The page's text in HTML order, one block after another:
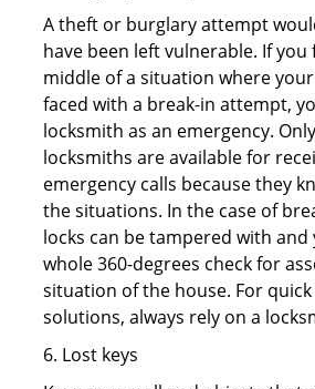
A theft or burglary attempt
have been left vulnerable. If
middle of a situation where
faced with a break-in attempt,
locksmith as an emergency.
locksmiths are available for
emergency calls because they
the situations. In the case of
locks can be tampered with and
whole 360-degrees check for
situation of the house. For
solutions, always rely on a
6. Lost keys